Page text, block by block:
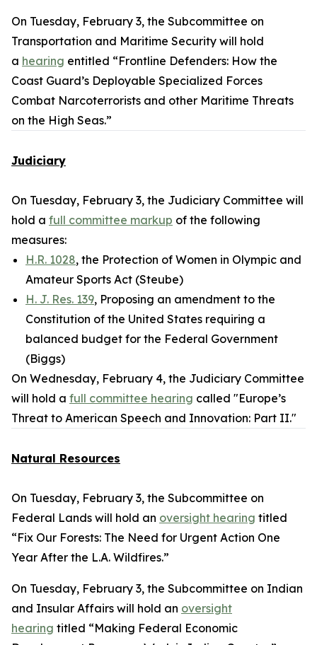
On Tuesday, February 3, the Subcommittee on
Transportation and Maritime Security will hold
a hearing entitled “Frontline Defenders: How the
Coast Guard’s Deployable Specialized Forces
Combat Narcoterrorists and other Maritime Threats
on the High Seas.”
Judiciary
On Tuesday, February 3, the Judiciary Committee will
hold a full committee markup of the following
measures:
H.R. 1028, the Protection of Women in Olympic and
Amateur Sports Act (Steube)
H. J. Res. 139, Proposing an amendment to the
Constitution of the United States requiring a
balanced budget for the Federal Government
(Biggs)
On Wednesday, February 4, the Judiciary Committee
will hold a full committee hearing called "Europe’s
Threat to American Speech and Innovation: Part II."
Natural Resources
On Tuesday, February 3, the Subcommittee on
Federal Lands will hold an oversight hearing titled
“Fix Our Forests: The Need for Urgent Action One
Year After the L.A. Wildfires.”
On Tuesday, February 3, the Subcommittee on Indian
and Insular Affairs will hold an oversight
hearing titled “Making Federal Economic